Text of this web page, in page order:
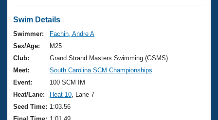
Swimming 101
Training Plans
Swimming Guides
Video Stroke Analysis
Club Finder
Virtual And Fitness Events
2026 Summer Nationals
National Championships
Results And Rankings
Club Finder
Workout Library
About Us
What Is Masters Swimming?
USMS Community
Join
Swim Details
Swimmer:
Fachin, Andre A
Sex/Age:
M25
Club:
Grand Strand Masters Swimming (GSMS)
Meet:
South Carolina SCM Championships
Event:
100 SCM IM
Heat/Lane:
Heat 10 , Lane 7
Seed Time: 1:03.56